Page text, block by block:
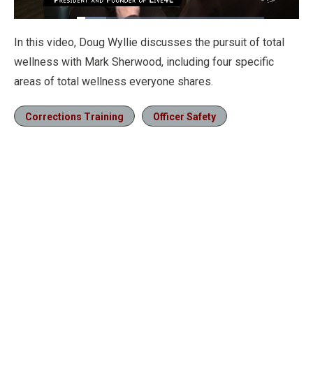
Loaded:
In this video, Doug Wyllie discusses the pursuit of total
wellness with Mark Sherwood, including four specific
areas of total wellness everyone shares.
Corrections Training Officer Safety